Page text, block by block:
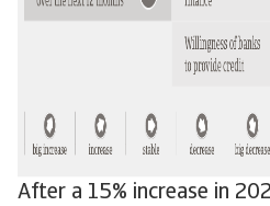
After a 15% increase in